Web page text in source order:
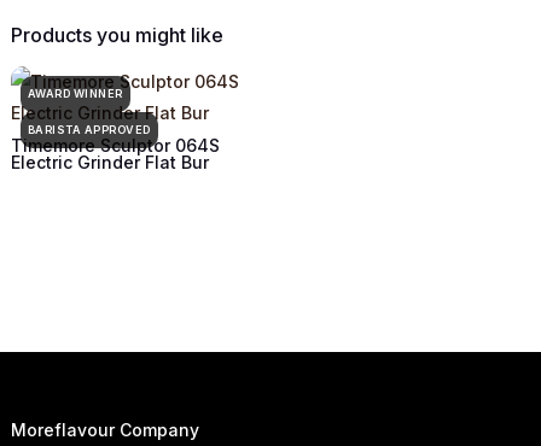
Products you might like
AWARD WINNER
BARISTA APPROVED
Timemore Sculptor 064S
Electric Grinder Flat Bur
Moreflavour Company